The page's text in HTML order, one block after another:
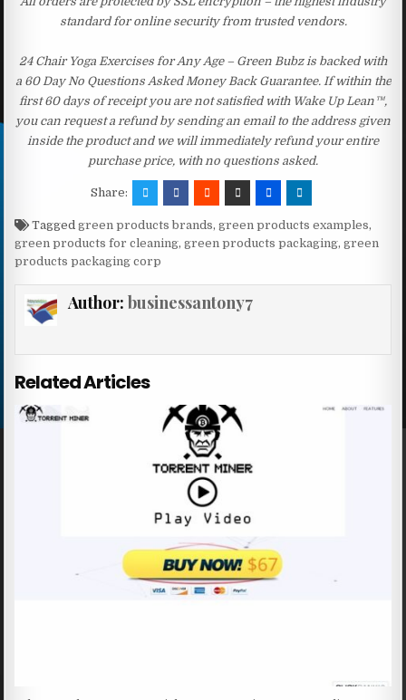
standard for online security from trusted vendors.
24 Chair Yoga Exercises for Any Age – Green Bubz is backed with
a 60 Day No Questions Asked Money Back Guarantee. If within the
first 60 days of receipt you are not satisfied with Wake Up Lean™,
you can request a refund by sending an email to the address given
inside the product and we will immediately refund your entire
purchase price, with no questions asked.
Share:
Taggedgreen products brands,green products examples,
green products for cleaning,green products packaging,green
products packaging corp
Author: businessantony7
Related Articles